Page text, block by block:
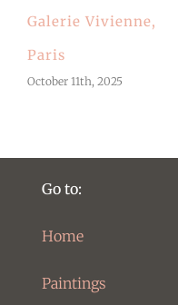
Galerie Vivienne,
Paris
October 11th, 2025
Go to:
Home
Paintings